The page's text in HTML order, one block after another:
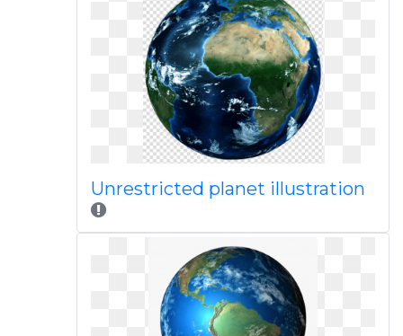
Unrestricted planet illustration